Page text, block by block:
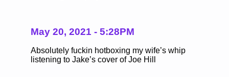
May 20, 2021 - 5:28PM
Absolutely fuckin hotboxing my wife’s whip
listening to Jake’s cover of Joe Hill